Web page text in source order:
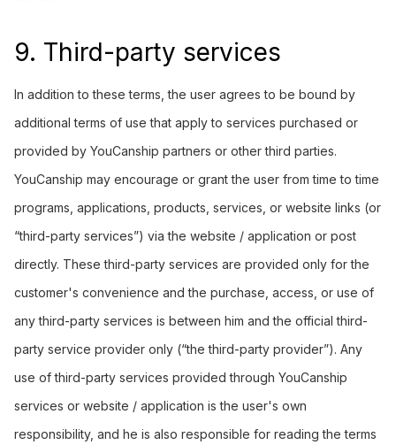
9. Third-party services
In addition to these terms, the user agrees to be bound by
additional terms of use that apply to services purchased or
provided by YouCanship partners or other third parties.
YouCanship may encourage or grant the user from time to time
programs, applications, products, services, or website links (or
“third-party services”) via the website / application or post
directly. These third-party services are provided only for the
customer's convenience and the purchase, access, or use of
any third-party services is between him and the official third-
party service provider only (“the third-party provider”). Any
use of third-party services provided through YouCanship
services or website / application is the user's own
responsibility, and he is also responsible for reading the terms